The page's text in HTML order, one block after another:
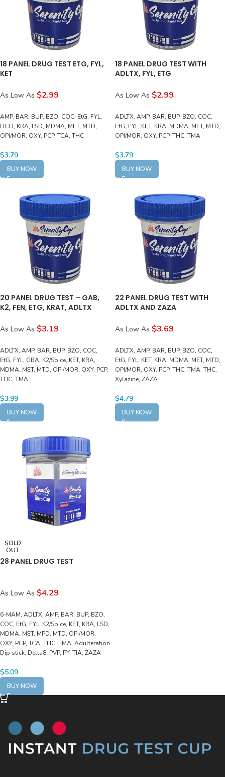
18 PANEL DRUG TEST ETG, FYL,
KET
As Low As $2.99
AMP, BAR, BUP, BZO, COC, EtG, FYL,
HCO, KRA, LSD, MDMA, MET, MTD,
OPI/MOR, OXY, PCP, TCA, THC
$3.79
BUY NOW
18 PANEL DRUG TEST WITH
ADLTX, FYL, ETG
As Low As $2.99
ADLTX, AMP, BAR, BUP, BZO, COC,
EtG, FYL, KET, KRA, MDMA, MET, MTD,
OPI/MOR, OXY, PCP, THC, TMA
$3.79
BUY NOW
20 PANEL DRUG TEST – GAB,
K2, FEN, ETG, KRAT, ADLTX
As Low As $3.19
ADLTX, AMP, BAR, BUP, BZO, COC,
EtG, FYL, GBA, K2/Spice, KET, KRA,
MDMA, MET, MTD, OPI/MOR, OXY, PCP,
THC, TMA
$3.99
BUY NOW
22 PANEL DRUG TEST WITH
ADLTX AND ZAZA
As Low As $3.69
ADLTX, AMP, BAR, BUP, BZO, COC,
EtG, FYL, KET, KRA, MDMA, MET, MTD,
OPI/MOR, OXY, PCP, THC, TMA, THC,
Xylazine, ZAZA
$4.79
BUY NOW
SOLD
OUT
28 PANEL DRUG TEST
As Low As $4.29
6-MAM, ADLTX, AMP, BAR, BUP, BZO,
COC, EtG, FYL, K2/Spice, KET, KRA, LSD,
MDMA, MET, MPD, MTD, OPI/MOR,
OXY, PCP, TCA, THC, TMA, Adulteration
Dip stick, Delta8, PVP, PY, TIA, ZAZA
$5.09
BUY NOW